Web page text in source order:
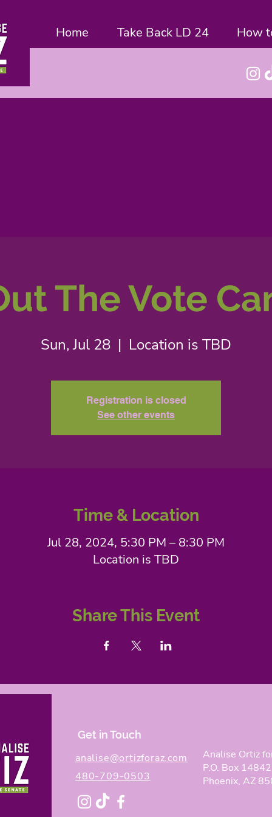
Home Take Back LD 24 How
The Vote
Sun, Jul 28
  |
Location is TBD
Registration is closed
See other events
Time & Location
Jul 28, 2024, 5:30 PM – 8:30 PM
Location is TBD
Share This Event
Get in Touch
analise@ortizforaz.com
480-709-0503
Analise Ortiz
P.O. Box 14842
Phoenix, AZ